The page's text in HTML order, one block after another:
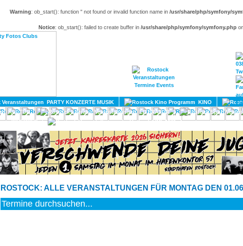
Warning: ob_start(): function '' not found or invalid function name in /usr/share/php/symfony/
Notice: ob_start(): failed to create buffer in /usr/share/php/symfony/symfony.php
PARTY KONZERTE MUSIK KINO
KULTUR
LITERATUR
DIVERSES
UMLAND
ROSTOCK: ALLE VERANSTALTUNGEN FÜR MONTAG DEN